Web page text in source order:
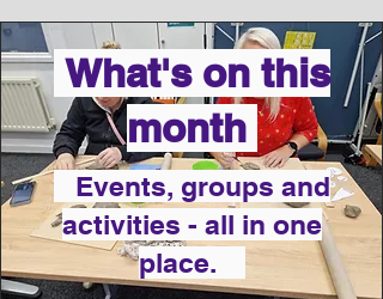
What's on this
month
Events, groups and
activities - all in one
place.